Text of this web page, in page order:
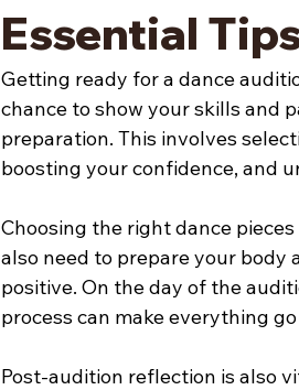
Essential
Getting ready for a dance
chance to show your skills and
preparation. This involves
boosting your confidence, and
Choosing the right dance
also need to prepare your body
positive. On the day of the
process can make everything
Post-audition reflection is also